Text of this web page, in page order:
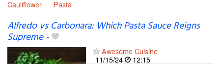
Cauliflower
Pasta
Alfredo vs Carbonara: Which Pasta Sauce Reigns
Supreme-
Awesome Cuisine
11/15/24
12:15